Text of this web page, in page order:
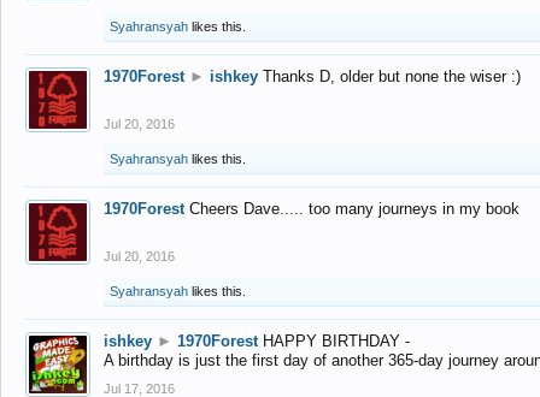
Syahransyah likes this.
1970Forest ► ishkey Thanks D, older but none the wiser :)
Jul 20, 2016
Syahransyah likes this.
1970Forest Cheers Dave..... too many journeys in my book
Jul 20, 2016
Syahransyah likes this.
ishkey ► 1970Forest HAPPY BIRTHDAY -
A birthday is just the first day of another 365-day journey
Jul 17, 2016